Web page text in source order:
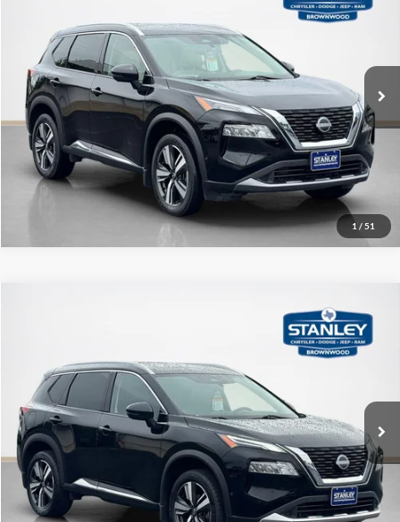
1 / 51
JN8BT3CB6PW471807Stock:W471807A
27,960 mi Int.
More
Contact Us
Get More Details
JN8BT3DD1PW304321Stock:W304321A
38,796 mi Int.
More
Contact Us
Get More Details